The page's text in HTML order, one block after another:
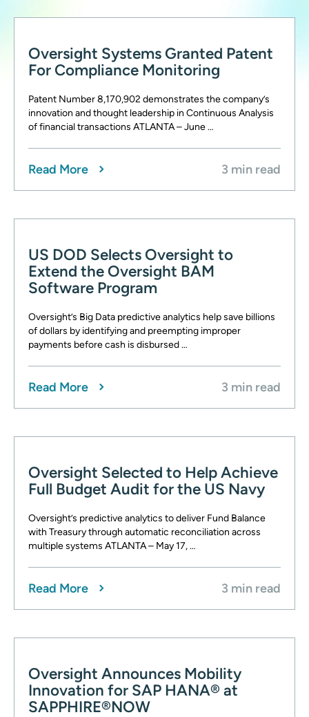
Oversight Systems Granted Patent
For Compliance Monitoring
Patent Number 8,170,902 demonstrates the company’s
innovation and thought leadership in Continuous Analysis
of financial transactions ATLANTA – June …
Read More 3 min read
US DOD Selects Oversight to
Extend the Oversight BAM
Software Program
Oversight’s Big Data predictive analytics help save billions
of dollars by identifying and preempting improper
payments before cash is disbursed …
Read More 3 min read
Oversight Selected to Help Achieve
Full Budget Audit for the US Navy
Oversight’s predictive analytics to deliver Fund Balance
with Treasury through automatic reconciliation across
multiple systems ATLANTA – May 17, …
Read More 3 min read
Oversight Announces Mobility
Innovation for SAP HANA® at
SAPPHIRE®NOW